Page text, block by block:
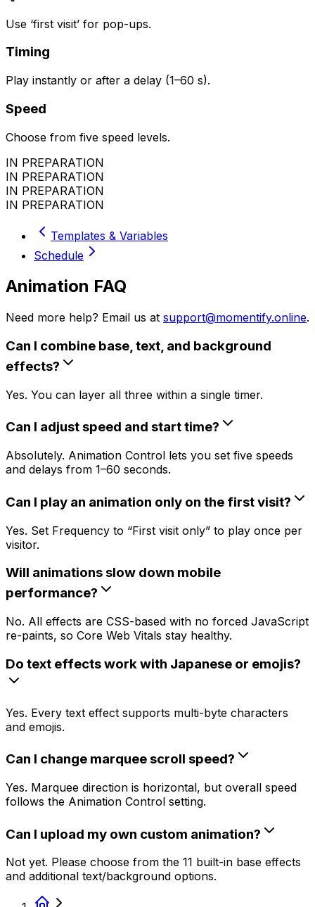
Use ‘first visit’ for pop-ups.
Timing
Play instantly or after a delay (1–60 s).
Speed
Choose from five speed levels.
IN PREPARATION
IN PREPARATION
IN PREPARATION
IN PREPARATION
Templates & Variables
Schedule
Animation FAQ
Need more help? Email us at support@momentify.online.
Can I combine base, text, and background
effects?
Yes. You can layer all three within a single timer.
Can I adjust speed and start time?
Absolutely. Animation Control lets you set five speeds
and delays from 1–60 seconds.
Can I play an animation only on the first visit?
Yes. Set Frequency to “First visit only” to play once per
visitor.
Will animations slow down mobile
performance?
No. All effects are CSS-based with no forced JavaScript
re-paints, so Core Web Vitals stay healthy.
Do text effects work with Japanese or emojis?
Yes. Every text effect supports multi-byte characters
and emojis.
Can I change marquee scroll speed?
Yes. Marquee direction is horizontal, but overall speed
follows the Animation Control setting.
Can I upload my own custom animation?
Not yet. Please choose from the 11 built-in base effects
and additional text/background options.